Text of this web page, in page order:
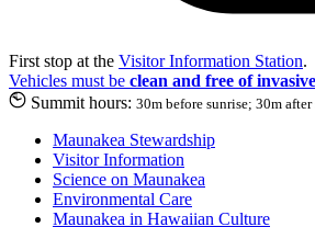
First stop at the Visitor Information Station.
Vehicles must be clean and free of
Summit hours: 30m before sunrise; 30m after
Maunakea Stewardship
Visitor Information
Science on Maunakea
Environmental Care
Maunakea in Hawaiian Culture